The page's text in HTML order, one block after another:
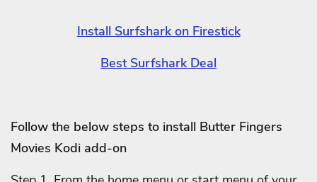
Install Surfshark on Firestick
Best Surfshark Deal
Follow the below steps to install Butter Fingers
Movies Kodi add-on